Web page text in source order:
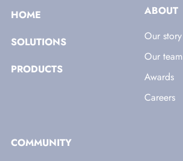
HOME
SOLUTIONS
PRODUCTS
ABOUT
Our story
Our team
Awards
Careers
COMMUNITY